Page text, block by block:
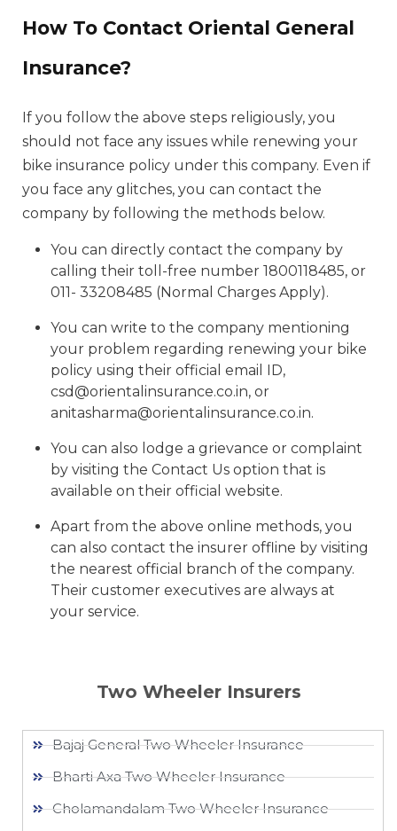
How To Contact Oriental General
Insurance?
If you follow the above steps religiously, you
should not face any issues while renewing your
bike insurance policy under this company. Even if
you face any glitches, you can contact the
company by following the methods below.
You can directly contact the company by
calling their toll-free number 1800118485, or
011- 33208485 (Normal Charges Apply).
You can write to the company mentioning
your problem regarding renewing your bike
policy using their official email ID,
csd@orientalinsurance.co.in, or
anitasharma@orientalinsurance.co.in.
You can also lodge a grievance or complaint
by visiting the Contact Us option that is
available on their official website.
Apart from the above online methods, you
can also contact the insurer offline by visiting
the nearest official branch of the company.
Their customer executives are always at
your service.
Two Wheeler Insurers
Bajaj General Two Wheeler Insurance​
Bharti Axa Two Wheeler Insurance
Cholamandalam Two Wheeler Insurance